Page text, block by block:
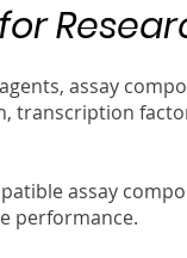
assay
transcription
assay
performance.